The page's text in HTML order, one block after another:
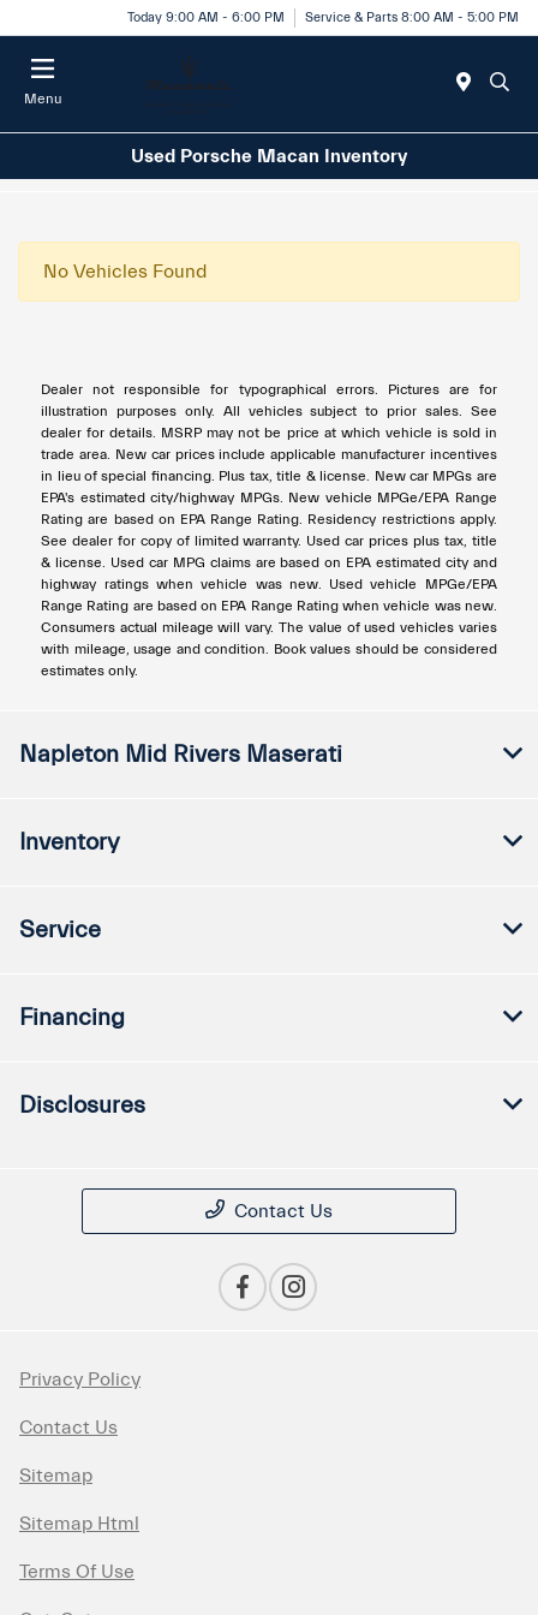
Today 9:00 AM - 6:00 PM Service & Parts 8:00 AM - 5:00 PM
Menu
Used Porsche Macan Inventory
No Vehicles Found
Dealer not responsible for typographical errors. Pictures are for
illustration purposes only. All vehicles subject to prior sales. See
dealer for details. MSRP may not be price at which vehicle is sold in
trade area. New car prices include applicable manufacturer incentives
in lieu of special financing. Plus tax, title & license. New car MPGs are
EPA's estimated city/highway MPGs. New vehicle MPGe/EPA Range
Rating are based on EPA Range Rating. Residency restrictions apply.
See dealer for copy of limited warranty. Used car prices plus tax, title
& license. Used car MPG claims are based on EPA estimated city and
highway ratings when vehicle was new. Used vehicle MPGe/EPA
Range Rating are based on EPA Range Rating when vehicle was new.
Consumers actual mileage will vary. The value of used vehicles varies
with mileage, usage and condition. Book values should be considered
estimates only.
Napleton Mid Rivers Maserati
Inventory
Service
Financing
Disclosures
Contact Us
Privacy Policy
Contact Us
Sitemap
Sitemap Html
Terms Of Use